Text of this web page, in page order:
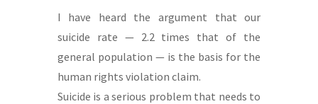
I have heard the argument that our
suicide rate — 2.2 times that of the
general population — is the basis for the
human rights violation claim.
Suicide is a serious problem that needs to